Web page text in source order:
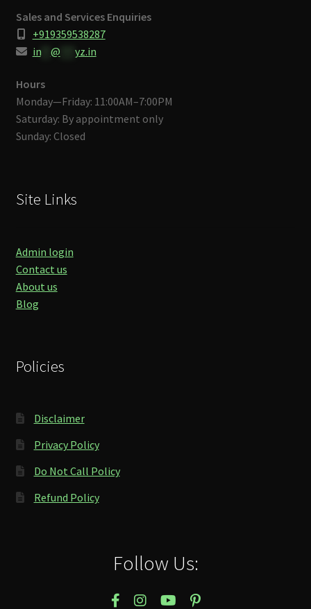
Sales and Services Enquiries
+919359538287
in** @ yz.in
Hours
Monday—Friday: 11:00AM–7:00PM
Saturday: By appointment only
Sunday: Closed
Site Links
Admin login
Contact us
About us
Blog
Policies
Disclaimer
Privacy Policy
Do Not Call Policy
Refund Policy
Follow Us: